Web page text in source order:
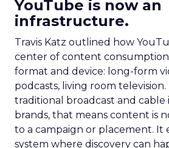
YouTube is now an
infrastructure.
Travis Katz outlined how
center of content consumption
format and device: long-form
podcasts, living room television.
traditional broadcast and cable
brands, that means content is
to a campaign or placement. It
system where discovery can